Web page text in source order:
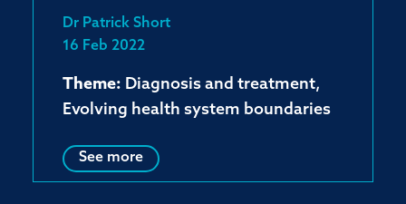
Dr Patrick Short
16 Feb 2022
Theme: Diagnosis and treatment,
Evolving health system boundaries
See more